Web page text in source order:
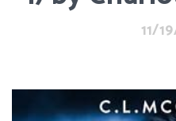
11/